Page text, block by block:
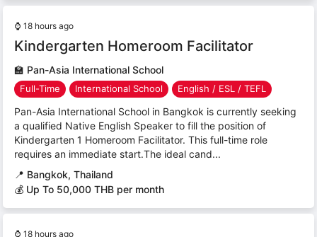
⌚ 18 hours ago
Kindergarten Homeroom Facilitator
🏫 Pan-Asia International School
Full-Time International School English / ESL / TEFL
Pan-Asia International School in Bangkok is currently seeking
a qualified Native English Speaker to fill the position of
Kindergarten 1 Homeroom Facilitator. This full-time role
requires an immediate start.The ideal cand...
📍 Bangkok, Thailand
💰 Up To 50,000 THB per month
⌚ 18 hours ago